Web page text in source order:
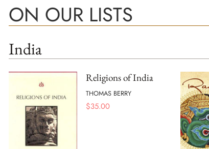
ON OUR LISTS
India
Religions of India
THOMAS BERRY
$35.00